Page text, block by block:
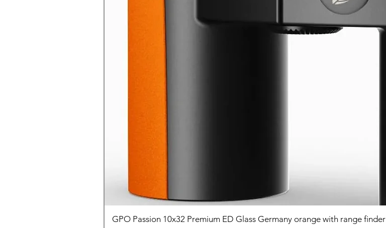
GPO Passion 10x32 Premium ED Glass Germany orange with range finder